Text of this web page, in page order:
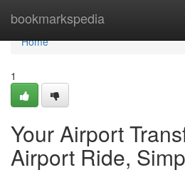
bookmarkspedia
Home
Home
1
Your Airport
Airport Ride,